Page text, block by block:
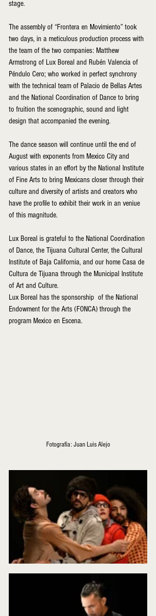
stage.
The assembly of “Frontera en Movimiento” took
two days, in a meticulous production process with
the team of the two companies: Matthew
Armstrong of Lux Boreal and Rubén Valencia of
Péndulo Cero; who worked in perfect synchrony
with the technical team of Palacio de Bellas Artes
and the National Coordination of Dance to bring
to fruition the scenographic, sound and light
design that accompanied the evening.
The dance season will continue until the end of
August with exponents from Mexico City and
various states in an effort by the National Institute
of Fine Arts to bring Mexicans closer through their
culture and diversity of artists and creators who
have the profile to exhibit their work in an veniue
of this magnitude.
Lux Boreal is grateful to the National Coordination
of Dance, the Tijuana Cultural Center, the Cultural
Institute of Baja California, and our home Casa de
Cultura de Tijuana through the Municipal Institute
of Art and Culture.
Lux Boreal has the sponsorship  of the National
Endowment for the Arts (FONCA) through the
program Mexico en Escena.
Fotografía: Juan Luis Alejo